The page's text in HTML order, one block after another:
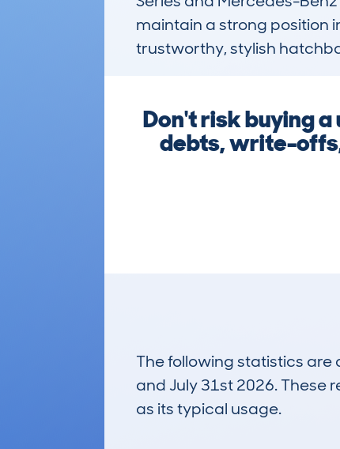
maintain a strong position
trustworthy, stylish
Don't risk buying
debts, write-
The following statistics
and July 31st 2026. These
as its typical usage.